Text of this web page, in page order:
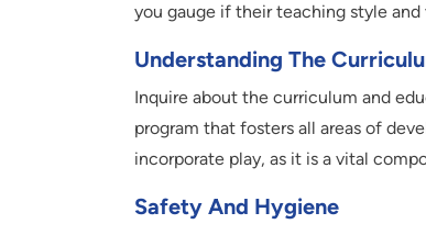
you gauge if their teaching style and
Understanding The
Inquire about the curriculum and
program that fosters all areas of
incorporate play, as it is a vital
Safety And Hygiene